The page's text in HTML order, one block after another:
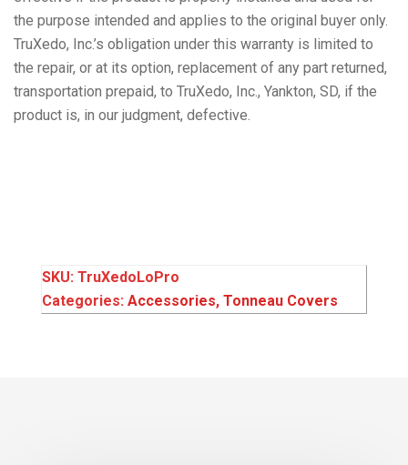
the purpose intended and applies to the original buyer only.
TruXedo, Inc.’s obligation under this warranty is limited to
the repair, or at its option, replacement of any part returned,
transportation prepaid, to TruXedo, Inc., Yankton, SD, if the
product is, in our judgment, defective.
SKU: TruXedoLoPro
Categories: Accessories, Tonneau Covers